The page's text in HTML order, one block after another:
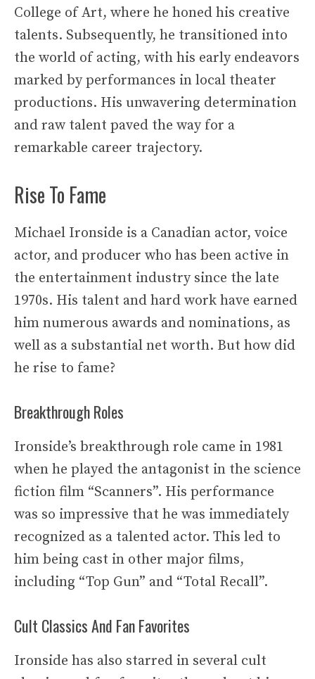
College of Art, where he honed his creative
talents. Subsequently, he transitioned into
the world of acting, with his early endeavors
marked by performances in local theater
productions. His unwavering determination
and raw talent paved the way for a
remarkable career trajectory.
Rise To Fame
Michael Ironside is a Canadian actor, voice
actor, and producer who has been active in
the entertainment industry since the late
1970s. His talent and hard work have earned
him numerous awards and nominations, as
well as a substantial net worth. But how did
he rise to fame?
Breakthrough Roles
Ironside’s breakthrough role came in 1981
when he played the antagonist in the science
fiction film “Scanners”. His performance
was so impressive that he was immediately
recognized as a talented actor. This led to
him being cast in other major films,
including “Top Gun” and “Total Recall”.
Cult Classics And Fan Favorites
Ironside has also starred in several cult